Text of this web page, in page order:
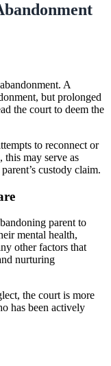
A
but prolonged
the court to deem the
to reconnect or
may serve as
custody claim.
parent to
mental health,
other factors that
nurturing
the court is more
has been actively